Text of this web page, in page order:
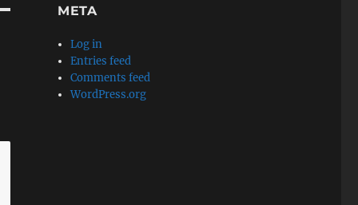
META
Log in
Entries feed
Comments feed
WordPress.org